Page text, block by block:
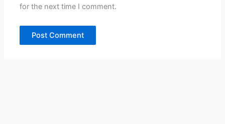
for the next time I comment.